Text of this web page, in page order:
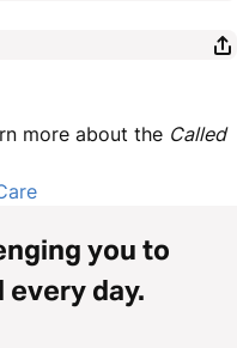
more about the Called
you to
day.